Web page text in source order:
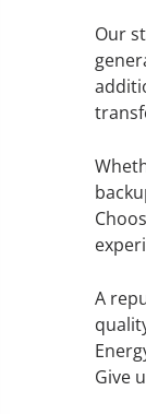
Our
A
Give
360° Energy
generator